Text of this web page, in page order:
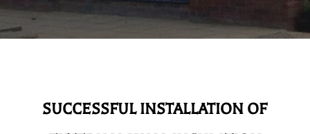
SUCCESSFUL INSTALLATION OF